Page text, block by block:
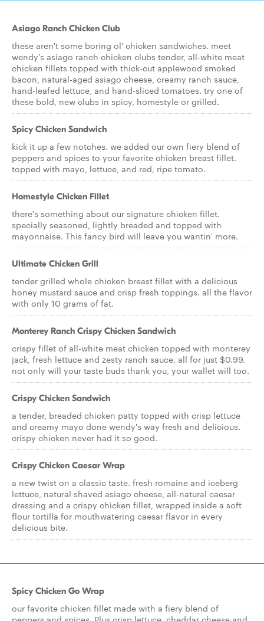
Asiago Ranch Chicken Club
these aren't some boring ol' chicken sandwiches. meet
wendy's asiago ranch chicken clubs tender, all-white meat
chicken fillets topped with thick-cut applewood smoked
bacon, natural-aged asiago cheese, creamy ranch sauce,
hand-leafed lettuce, and hand-sliced tomatoes. try one of
these bold, new clubs in spicy, homestyle or grilled.
Spicy Chicken Sandwich
kick it up a few notches. we added our own fiery blend of
peppers and spices to your favorite chicken breast fillet.
topped with mayo, lettuce, and red, ripe tomato.
Homestyle Chicken Fillet
there's something about our signature chicken fillet.
specially seasoned, lightly breaded and topped with
mayonnaise. This fancy bird will leave you wantin' more.
Ultimate Chicken Grill
tender grilled whole chicken breast fillet with a delicious
honey mustard sauce and crisp fresh toppings. all the flavor
with only 10 grams of fat.
Monterey Ranch Crispy Chicken Sandwich
crispy fillet of all-white meat chicken topped with monterey
jack, fresh lettuce and zesty ranch sauce. all for just $0.99.
not only will your taste buds thank you, your wallet will too.
Crispy Chicken Sandwich
a tender, breaded chicken patty topped with crisp lettuce
and creamy mayo done wendy's way fresh and delicious.
crispy chicken never had it so good.
Crispy Chicken Caesar Wrap
a new twist on a classic taste. fresh romaine and iceberg
lettuce, natural shaved asiago cheese, all-natural caesar
dressing and a crispy chicken fillet, wrapped inside a soft
flour tortilla for mouthwatering caesar flavor in every
delicious bite.
Spicy Chicken Go Wrap
our favorite chicken fillet made with a fiery blend of